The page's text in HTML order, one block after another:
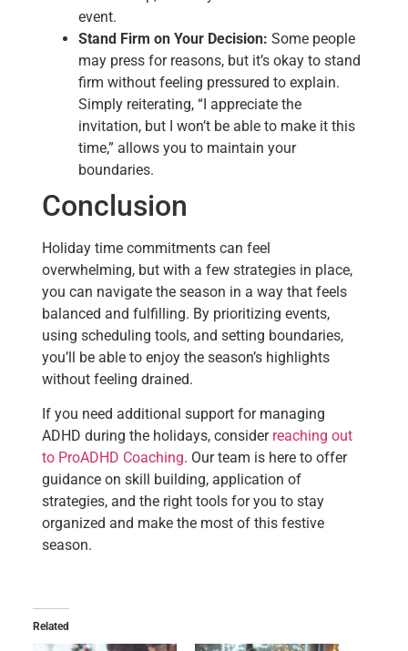
event.
Stand Firm on Your Decision: Some people
may press for reasons, but it’s okay to stand
firm without feeling pressured to explain.
Simply reiterating, “I appreciate the
invitation, but I won’t be able to make it this
time,” allows you to maintain your
boundaries.
Conclusion
Holiday time commitments can feel
overwhelming, but with a few strategies in place,
you can navigate the season in a way that feels
balanced and fulfilling. By prioritizing events,
using scheduling tools, and setting boundaries,
you’ll be able to enjoy the season’s highlights
without feeling drained.
If you need additional support for managing
ADHD during the holidays, consider reaching out
to ProADHD Coaching. Our team is here to offer
guidance on skill building, application of
strategies, and the right tools for you to stay
organized and make the most of this festive
season.
Related